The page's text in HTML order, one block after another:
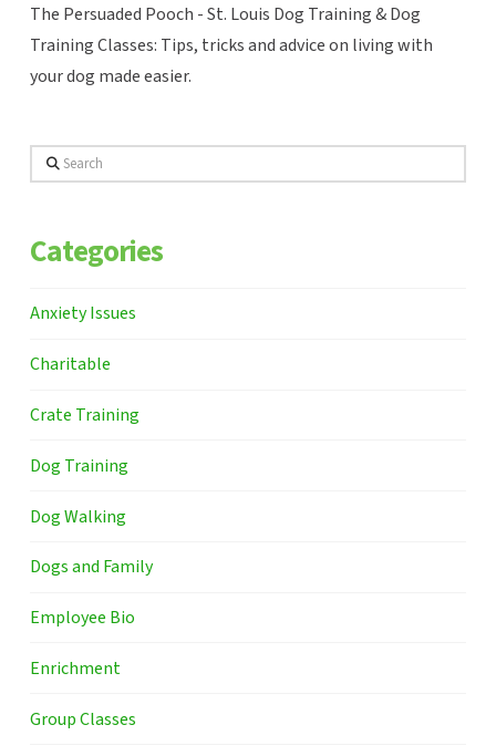
The Persuaded Pooch - St. Louis Dog Training & Dog
Training Classes: Tips, tricks and advice on living with
your dog made easier.
Search
Categories
Anxiety Issues
Charitable
Crate Training
Dog Training
Dog Walking
Dogs and Family
Employee Bio
Enrichment
Group Classes